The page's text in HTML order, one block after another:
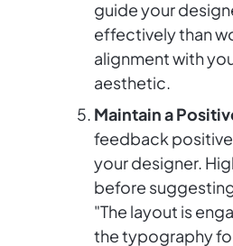
guide your
effectively than
alignment with
aesthetic.
Maintain a
feedback
your designer.
before
"The layout is
the typography